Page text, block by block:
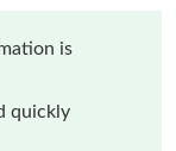
is
quickly